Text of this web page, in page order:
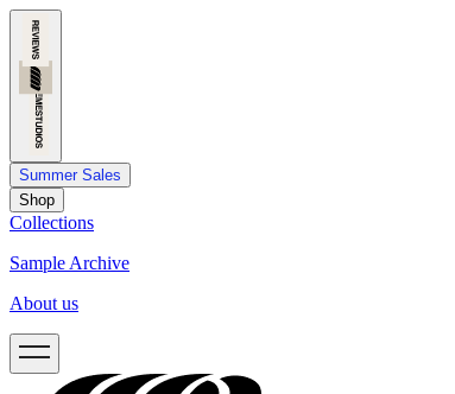
Summer Sales
Shop
Collections
Sample Archive
About us